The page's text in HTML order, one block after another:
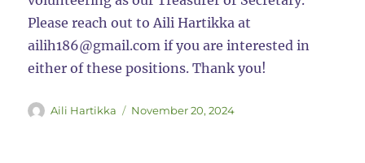
Please reach out to Aili Hartikka at
ailih186@gmail.com if you are interested in
either of these positions. Thank you!
Author
Aili Hartikka
Posted
November 20, 2024